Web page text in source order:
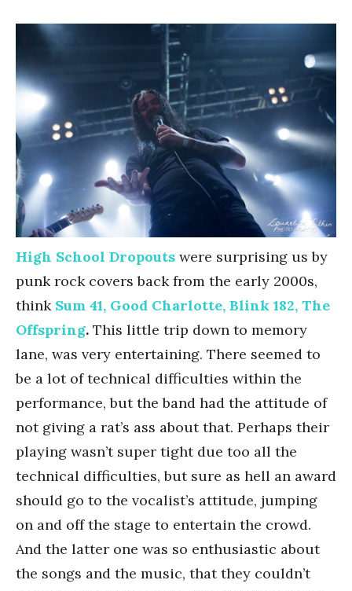
High School Dropouts were surprising us by
punk rock covers back from the early 2000s,
think Sum 41, Good Charlotte, Blink 182, The
Offspring. This little trip down to memory
lane, was very entertaining. There seemed to
be a lot of technical difficulties within the
performance, but the band had the attitude of
not giving a rat’s ass about that. Perhaps their
playing wasn’t super tight due too all the
technical difficulties, but sure as hell an award
should go to the vocalist’s attitude, jumping
on and off the stage to entertain the crowd.
And the latter one was so enthusiastic about
the songs and the music, that they couldn’t